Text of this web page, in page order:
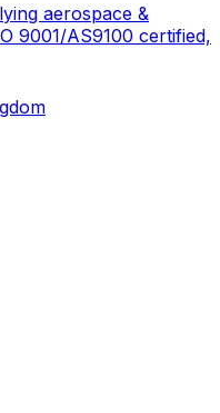
aerospace &
9001/AS9100 certified,